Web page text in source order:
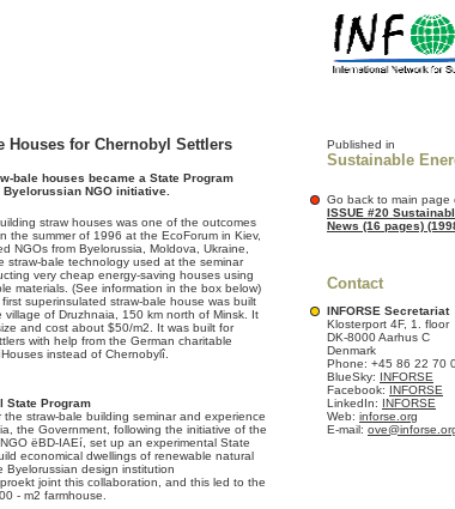
Houses for Chernobyl Settlers
bale houses became a State Program
NGO initiative.
straw houses was one of the outcomes
the summer of 1996 at the EcoForum in Kiev,
NGOs from Byelorussia, Moldova, Ukraine,
straw-bale technology used at the seminar
very cheap energy-saving houses using
materials. (See information in the box below)
superinsulated straw-bale house was built
village of Druzhnaia, 150 km north of Minsk. It
and cost about $50/m2. It was built for
with help from the German charitable
instead of Chernobylî.
State Program
the straw-bale building seminar and experience
the Government, following the initiative of the
ëBD-IAEí, set up an experimental State
economical dwellings of renewable natural
Byelorussian design institution
joint this collaboration, and this led to the
- m2 farmhouse.
Published in
Sustainable
Go back to main page
ISSUE #20
News (16 pages)
Contact
INFORSE Secretariat
Klosterport 4F, 1. floor
DK-8000 Aarhus C
Denmark
Phone: +45 86 22 70
BlueSky: INFORSE
Facebook: INFORSE
LinkedIn: INFORSE
Web: inforse.org
E-mail: